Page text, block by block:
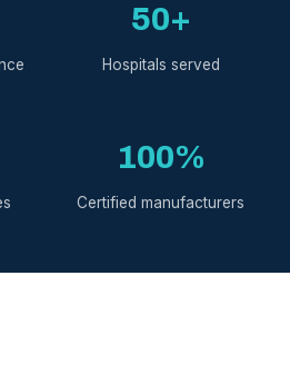
50+
Hospitals served
100%
Certified manufacturers